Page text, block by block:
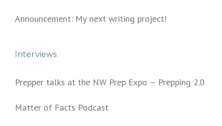
Announcement: My next writing project!
Interviews
Prepper talks at the NW Prep Expo – Prepping 2.0
Matter of Facts Podcast